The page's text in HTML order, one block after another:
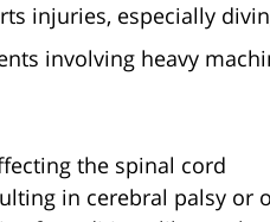
injuries, especially
involving heavy
the spinal cord
in cerebral palsy or